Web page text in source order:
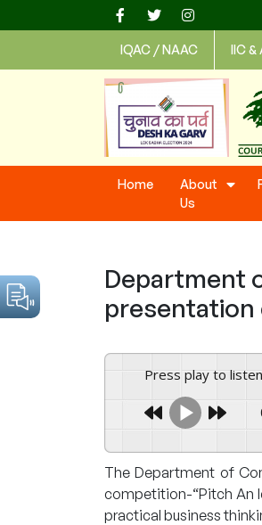
to
IQAC / NAAC IIC &
Home
About
Us
Department
presentation
Press play to
The Department of
competition-“Pitch An
practical business